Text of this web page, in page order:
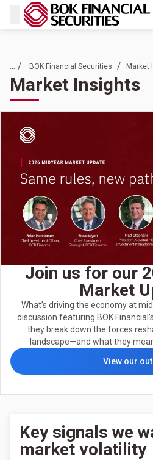
... / BOK Financial Securities / Market
Market Insights
Join us for our
Market
What’s driving the economy at
discussion featuring BOK
they break down the forces
landscape—and what they
View our
Key signals we
market volatility